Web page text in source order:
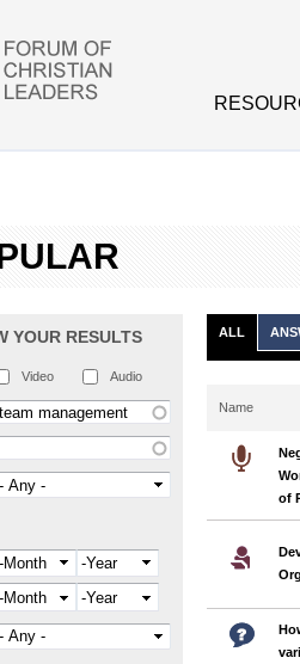
YOUR RESULTS
Video Audio
Month Year
Month Year
ALL
Name
of